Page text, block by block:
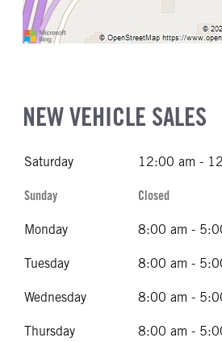
NEW VEHICLE SALES
Saturday 12:00 am -
Sunday Closed
Monday 8:00 am -
Tuesday 8:00 am -
Wednesday 8:00 am -
Thursday 8:00 am -